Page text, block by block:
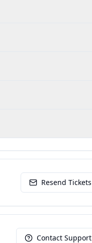
Resend Tickets
Contact Support